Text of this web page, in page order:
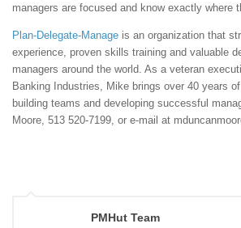
managers are focused and know exactly where
Plan-Delegate-Manage is an organization that
experience, proven skills training and valuable
managers around the world. As a veteran
Banking Industries, Mike brings over 40 years
building teams and developing successful
Moore, 513 520-7199, or e-mail at
PMHut Team